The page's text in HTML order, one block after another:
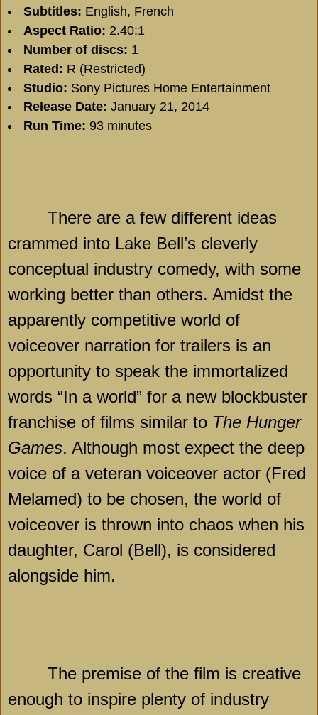
Subtitles: English, French
Aspect Ratio: 2.40:1
Number of discs: 1
Rated: R (Restricted)
Studio: Sony Pictures Home Entertainment
Release Date: January 21, 2014
Run Time: 93 minutes
There are a few different ideas
crammed into Lake Bell’s cleverly
conceptual industry comedy, with some
working better than others. Amidst the
apparently competitive world of
voiceover narration for trailers is an
opportunity to speak the immortalized
words “In a world” for a new blockbuster
franchise of films similar to The Hunger
Games. Although most expect the deep
voice of a veteran voiceover actor (Fred
Melamed) to be chosen, the world of
voiceover is thrown into chaos when his
daughter, Carol (Bell), is considered
alongside him.
The premise of the film is creative
enough to inspire plenty of industry